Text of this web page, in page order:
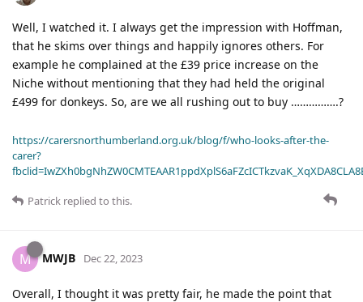
Well, I watched it. I always get the impression with Hoffman,
that he skims over things and happily ignores others. For
example he complained at the £39 price increase on the
Niche without mentioning that they had held the original
£499 for donkeys. So, are we all rushing out to buy …………….?
https://carersnorthumberland.org.uk/blog/f/who-looks-after-the-
carer?
Patrick replied to this.
M MWJB Dec 22, 2023
Overall, I thought it was pretty fair, he made the point that